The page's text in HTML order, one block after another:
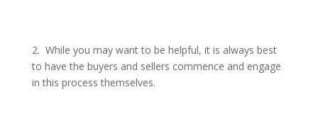
2. While you may want to be helpful, it is always best
to have the buyers and sellers commence and engage
in this process themselves.